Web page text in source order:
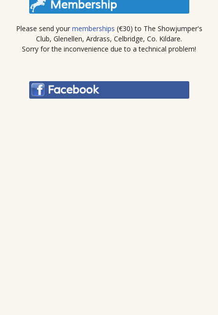
Please send your memberships (€30) to The Showjumper's
Club, Glenellen, Ardrass, Celbridge, Co. Kildare.
Sorry for the inconvenience due to a technical problem!